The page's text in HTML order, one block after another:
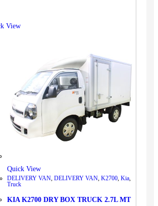
View
Quick View
DELIVERY VAN, DELIVERY VAN, K2700, Kia,
Truck
KIA K2700 DRY BOX TRUCK 2.7L MT